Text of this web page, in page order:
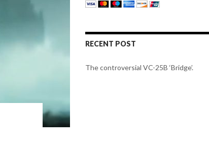
RECENT POST
The controversial VC-25B ‘Bridge’.